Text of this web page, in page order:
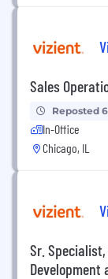
Sales
Reposted
In-Office
Chicago, IL
Sr.
Development